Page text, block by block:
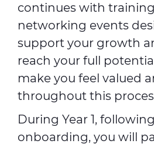
continues with
networking events
support your growth
reach your full
make you feel valued
throughout this
During Year 1,
onboarding, you will